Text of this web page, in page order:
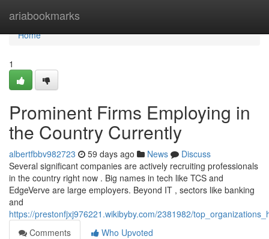
ariabookmarks
Home
Home
1
Prominent Firms Employing in
the Country Currently
albertfbbv982723 59 days ago News
Discuss
Several significant companies are actively recruiting professionals
in the country right now . Big names in tech like TCS and
EdgeVerve are large employers. Beyond IT , sectors like banking
and
https://prestonfjxj976221.wikibyby.com/2381982/
Comments
Who Upvoted